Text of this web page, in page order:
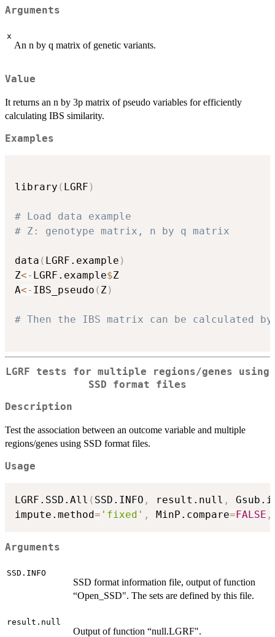
Arguments
x
An n by q matrix of genetic variants.
Value
It returns an n by 3p matrix of pseudo variables for efficiently
calculating IBS similarity.
Examples
library ( LGRF )
# Load data example
# Z: genotype matrix, n by q matrix
data ( LGRF.example )
Z<- LGRF.example$Z
A<- IBS_pseudo ( Z )
# Then the IBS matrix can be calculated by
LGRF tests for multiple regions/genes using
SSD format files
Description
Test the association between an outcome variable and multiple
regions/genes using SSD format files.
Usage
LGRF.SSD.All ( SSD.INFO , result.null ,
impute.method= 'fixed' , MinP.compare=FALSE ,
Arguments
SSD.INFO
SSD format information file, output of function
“Open_SSD". The sets are defined by this file.
result.null
Output of function “null.LGRF".